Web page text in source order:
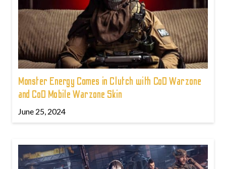
Monster Energy Comes in Clutch with CoD Warzone
and CoD Mobile Warzone Skin
June 25, 2024